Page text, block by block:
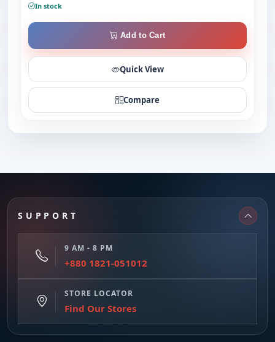
In stock
Add to Cart
Quick View
Compare
SUPPORT
9 AM - 8 PM
+880 1821-051012
STORE LOCATOR
Find Our Stores